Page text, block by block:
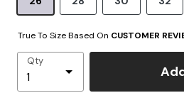
True To Size Based On CUSTOMER
Qty